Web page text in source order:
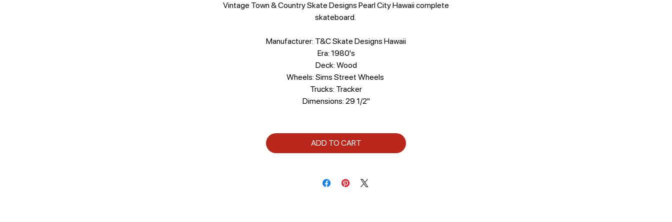
Vintage Town & Country Skate Designs Pearl City Hawaii complete
skateboard.
Manufacturer: T&C Skate Designs Hawaii
Era: 1980's
Deck: Wood
Wheels: Sims Street Wheels
Trucks: Tracker
Dimensions: 29 1/2"
ADD TO CART